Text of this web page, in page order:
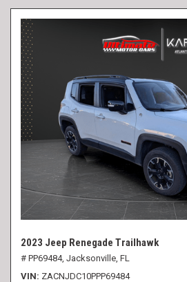
2023 Jeep Renegade Trailhawk
# PP69484, Jacksonville, FL
VIN ZACNJDC10PPP69484